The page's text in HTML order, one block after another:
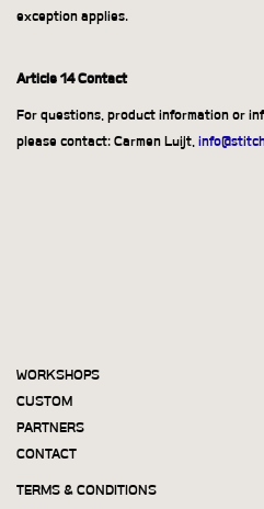
exception applies.
Article 14 Contact
For questions, product information or
please contact: Carmen Luijt,
WORKSHOPS
CUSTOM
PARTNERS
CONTACT
TERMS & CONDITIONS